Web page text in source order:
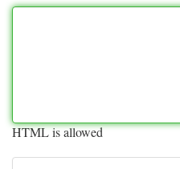
HTML is allowed